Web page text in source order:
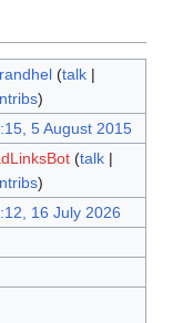
(talk|
)
5 August 2015
(talk|
)
16 July 2026